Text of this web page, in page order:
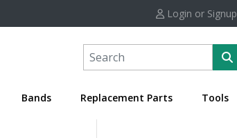
Login or Signup
Bands Replacement Parts Tools